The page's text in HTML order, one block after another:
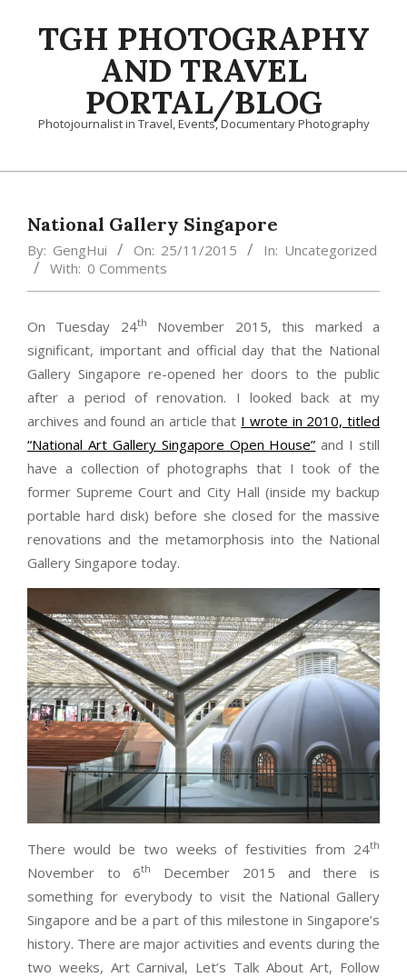
TGH PHOTOGRAPHY
AND TRAVEL
PORTAL/BLOG
Photojournalist in Travel, Events, Documentary Photography
Primary
MenuNational Gallery Singapore
By: GengHui On: 25/11/2015 In: Uncategorized
With: 0 Comments
On Tuesday 24th
November 2015, this marked a
significant, important and official day that the National
Gallery Singapore re-opened her doors to the public
after a period of renovation. I looked back at my
archives and found an article that I wrote in 2010, titled
“National Art Gallery Singapore Open House” and I still
have a collection of photographs that I took of the
former Supreme Court and City Hall (inside my backup
portable hard disk) before she closed for the massive
renovations and the metamorphosis into the National
Gallery Singapore today.
There would be two weeks of festivities from 24th
November to 6th
December 2015 and there is
something for everybody to visit the National Gallery
Singapore and be a part of this milestone in Singapore’s
history. There are major activities and events during the
two weeks, Art Carnival, Let’s Talk About Art, Follow